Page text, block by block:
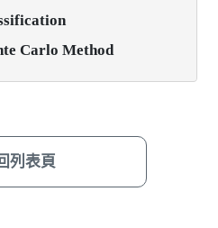
Carlo Method
列表頁